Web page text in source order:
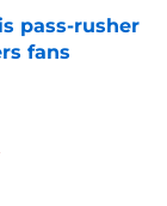
pass-rusher
fans